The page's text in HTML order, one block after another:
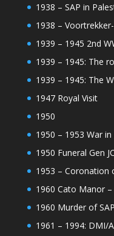
1938 – SAP in
1938 –
1939 – 1945 2nd
1939 – 1945: The
1939 – 1945: The
1947 Royal Visit
1950
1950 – 1953 War in
1950 Funeral Gen
1953 – Coronation
1960 Cato Manor
1960 Murder of
1961 – 1994: DMI/